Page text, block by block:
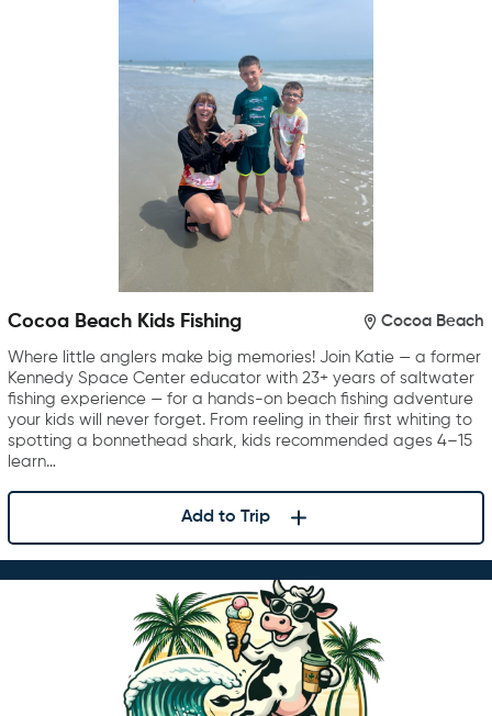
Cocoa Beach Kids Fishing Cocoa Beach
Where little anglers make big memories! Join Katie — a former
Kennedy Space Center educator with 23+ years of saltwater
fishing experience — for a hands-on beach fishing adventure
your kids will never forget. From reeling in their first whiting to
spotting a bonnethead shark, kids recommended ages 4–15
learn…
Add to Trip